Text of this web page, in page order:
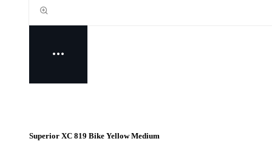
Superior XC 819 Bike Yellow Medium